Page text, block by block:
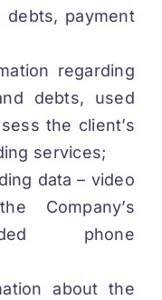
debts, payment
regarding
debts, used
the client’s
services;
data – video
Company’s
phone
about the